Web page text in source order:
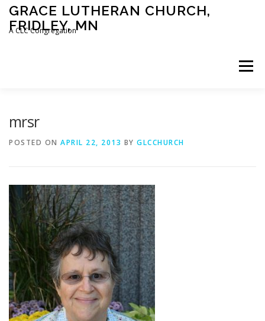
Skip
content
GRACE LUTHERAN CHURCH,
FRIDLEY, MN
A CLC Congregation
Menu
DEVOTIONAL SERMONS BIBLE CLASSES
mrsr
POSTED ON APRIL 22, 2013 BY GLCCHURCH